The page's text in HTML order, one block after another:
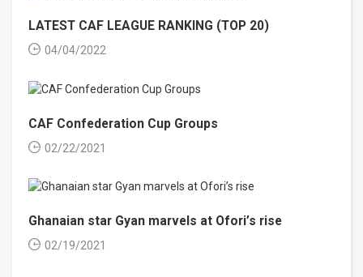
LATEST CAF LEAGUE RANKING (TOP 20)
04/04/2022
CAF Confederation Cup Groups
02/22/2021
Ghanaian star Gyan marvels at Ofori’s rise
02/19/2021